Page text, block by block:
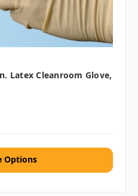
Latex Cleanroom Glove,
Options